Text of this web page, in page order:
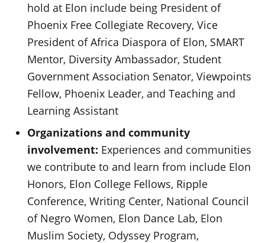
hold at Elon include being President of
Phoenix Free Collegiate Recovery, Vice
President of Africa Diaspora of Elon, SMART
Mentor, Diversity Ambassador, Student
Government Association Senator, Viewpoints
Fellow, Phoenix Leader, and Teaching and
Learning Assistant
Organizations and community
involvement: Experiences and communities
we contribute to and learn from include Elon
Honors, Elon College Fellows, Ripple
Conference, Writing Center, National Council
of Negro Women, Elon Dance Lab, Elon
Muslim Society, Odyssey Program,